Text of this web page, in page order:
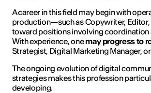
A career in this field may begin with
production—such as Copywriter,
toward positions involving
With experience, onemay progress to
Strategist, Digital Marketing Manager,
The ongoing evolution of digital
strategies makes this profession
developing.